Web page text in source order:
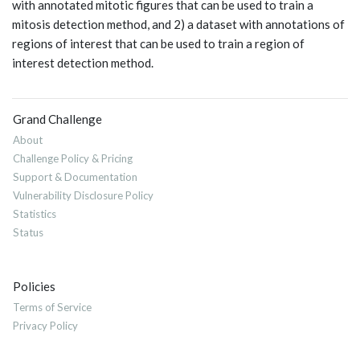
with annotated mitotic figures that can be used to train a
mitosis detection method, and 2) a dataset with annotations of
regions of interest that can be used to train a region of
interest detection method.
Grand Challenge
About
Challenge Policy & Pricing
Support & Documentation
Vulnerability Disclosure Policy
Statistics
Status
Policies
Terms of Service
Privacy Policy